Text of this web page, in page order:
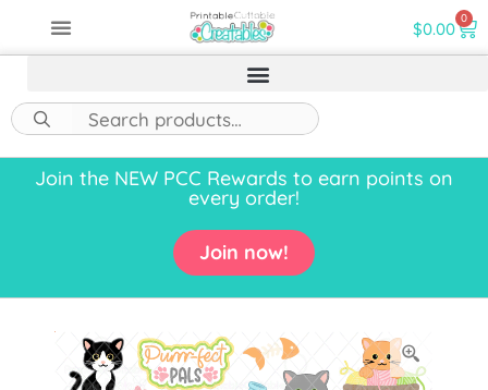
$0.00 0
Join the NEW PCC Rewards to earn points on
every order!
Join now!